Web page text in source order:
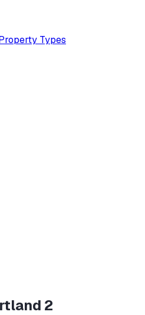
Types
2